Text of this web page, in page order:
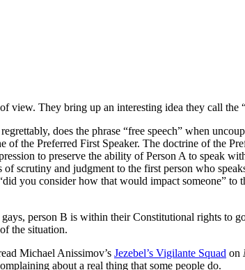
view. They bring up an interesting idea they call the
does the phrase “free speech” when
the Preferred First Speaker. The doctrine of the
to preserve the ability of Person A to speak
scrutiny and judgment to the first person who
you consider how that would impact someone” to
person B is within their Constitutional rights to
the situation.
Michael Anissimov’s Jezebel’s Vigilante Squad on
about a real thing that some people do.